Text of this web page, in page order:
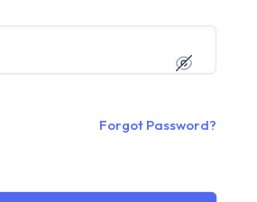
Forgot Password?